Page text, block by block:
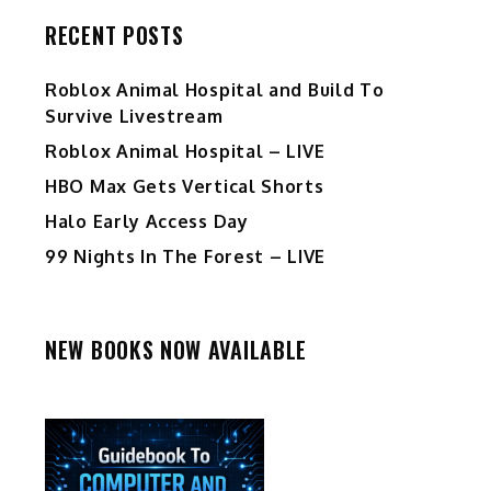
RECENT POSTS
Roblox Animal Hospital and Build To
Survive Livestream
Roblox Animal Hospital – LIVE
HBO Max Gets Vertical Shorts
Halo Early Access Day
99 Nights In The Forest – LIVE
NEW BOOKS NOW AVAILABLE